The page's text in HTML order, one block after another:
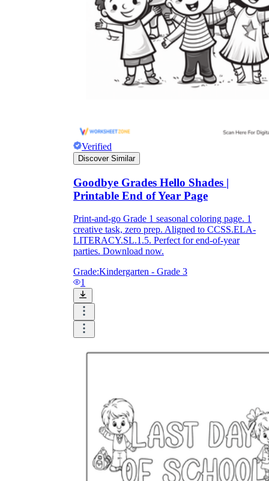
Verified
Discover Similar
Goodbye Grades Hello Shades |
Printable End of Year Page
Print-and-go Grade 1 seasonal coloring page. 1
creative task, zero prep. Aligned to CCSS.ELA-
LITERACY.SL.1.5. Perfect for end-of-year
parties. Download now.
Grade:Kindergarten - Grade 3
1